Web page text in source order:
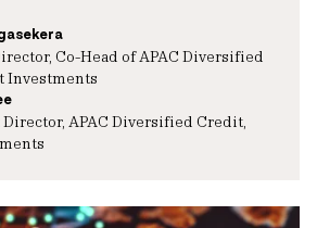
Co-Head of APAC Diversified
Investments
APAC Diversified Credit,